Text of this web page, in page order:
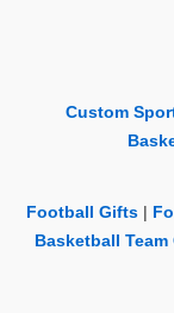
Custom
Football Gifts
Basketball